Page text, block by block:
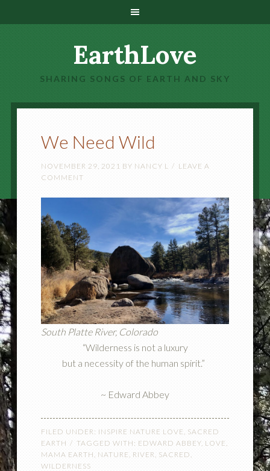
EarthLove
SHARING SONGS OF EARTH AND SKY
We Need Wild
NOVEMBER 29, 2021 BY NANCY L
LEAVE A
COMMENT
South Platte River, Colorado
“Wilderness is not a luxury
but a necessity of the human spirit.”
~ Edward Abbey
FILED UNDER: INSPIRE NATURE LOVE , SACRED
EARTH
TAGGED WITH: EDWARD ABBEY, LOVE,
MAMA EARTH, NATURE , RIVER , SACRED,
WILDERNESS